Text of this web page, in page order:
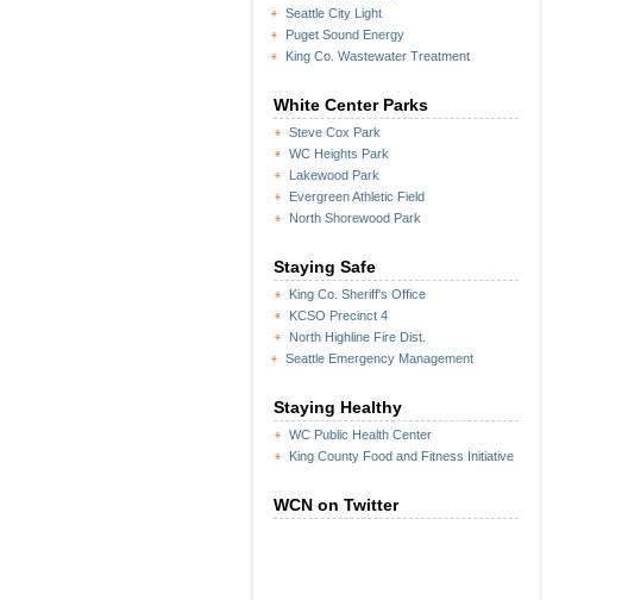
Seattle City Light
Puget Sound Energy
King Co. Wastewater Treatment
White Center Parks
Steve Cox Park
WC Heights Park
Lakewood Park
Evergreen Athletic Field
North Shorewood Park
Staying Safe
King Co. Sheriff's Office
KCSO Precinct 4
North Highline Fire Dist.
Seattle Emergency Management
Staying Healthy
WC Public Health Center
King County Food and Fitness Initiative
WCN on Twitter